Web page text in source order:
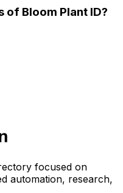
of Bloom Plant ID?
focused on
automation, research,